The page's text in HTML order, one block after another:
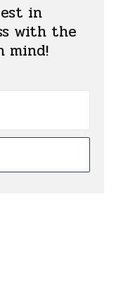
in
with the
mind!